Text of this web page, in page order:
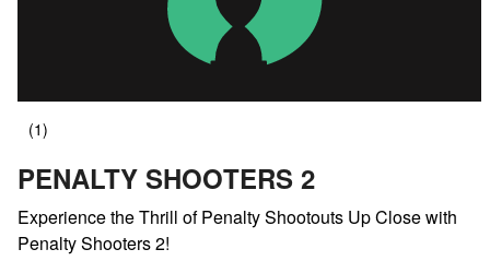
PENALTY SHOOTERS 2
Experience the Thrill of Penalty Shootouts Up Close with
Penalty Shooters 2!